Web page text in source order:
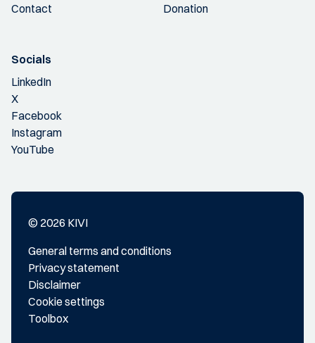
Contact
Donation
Socials
LinkedIn
X
Facebook
Instagram
YouTube
© 2026 KIVI
General terms and conditions
Privacy statement
Disclaimer
Cookie settings
Toolbox